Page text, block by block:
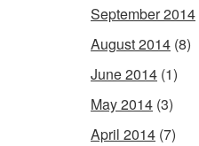
September 2014
August 2014 (8)
June 2014 (1)
May 2014 (3)
April 2014 (7)